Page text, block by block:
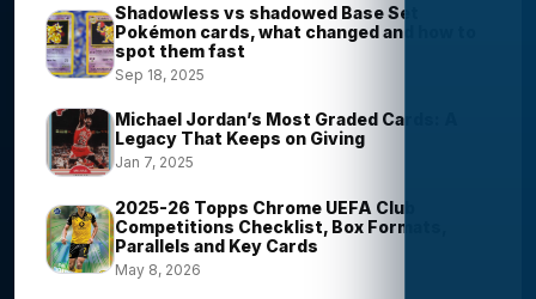
Shadowless vs shadowed Base Set
Pokémon cards, what changed and how to
spot them fast
Sep 18, 2025
Michael Jordan’s Most Graded Cards: A
Legacy That Keeps on Giving
Jan 7, 2025
2025-26 Topps Chrome UEFA Club
Competitions Checklist, Box Formats,
Parallels and Key Cards
May 8, 2026